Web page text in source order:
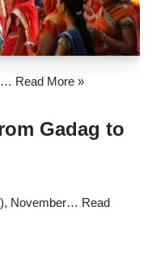
Read More »
Gadag to
November… Read